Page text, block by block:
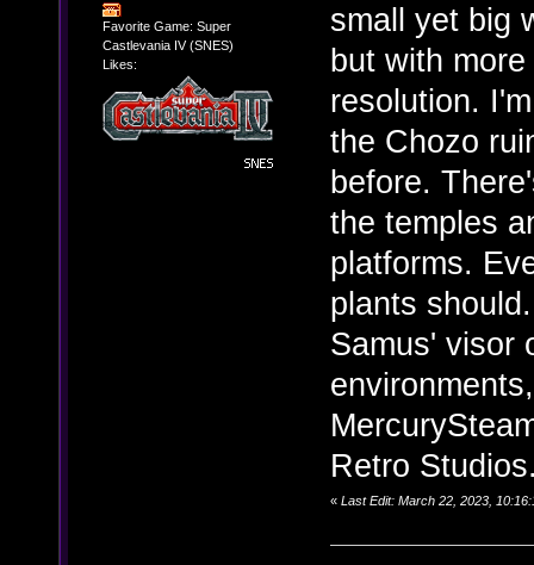
Favorite Game: Super
Castlevania IV (SNES)
Likes:
small yet big
but with
resolution.
the Chozo
before.
the temples
platforms.
plants
Samus' visor
Retro
« Last Edit: March 22, 2023,